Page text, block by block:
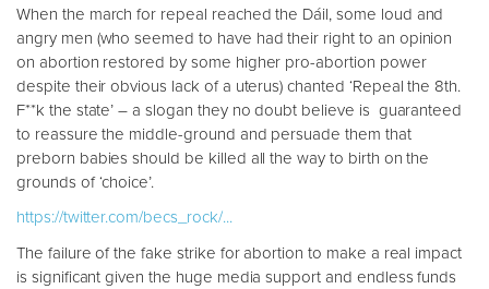
When the march for repeal reached the Dáil, some loud and
angry men (who seemed to have had their right to an opinion
on abortion restored by some higher pro-abortion power
despite their obvious lack of a uterus) chanted ‘Repeal the 8th.
F**k the state’ – a slogan they no doubt believe is guaranteed
to reassure the middle-ground and persuade them that
preborn babies should be killed all the way to birth on the
grounds of ‘choice’.
https://twitter.com/becs_rock/...
The failure of the fake strike for abortion to make a real impact
is significant given the huge media support and endless funds